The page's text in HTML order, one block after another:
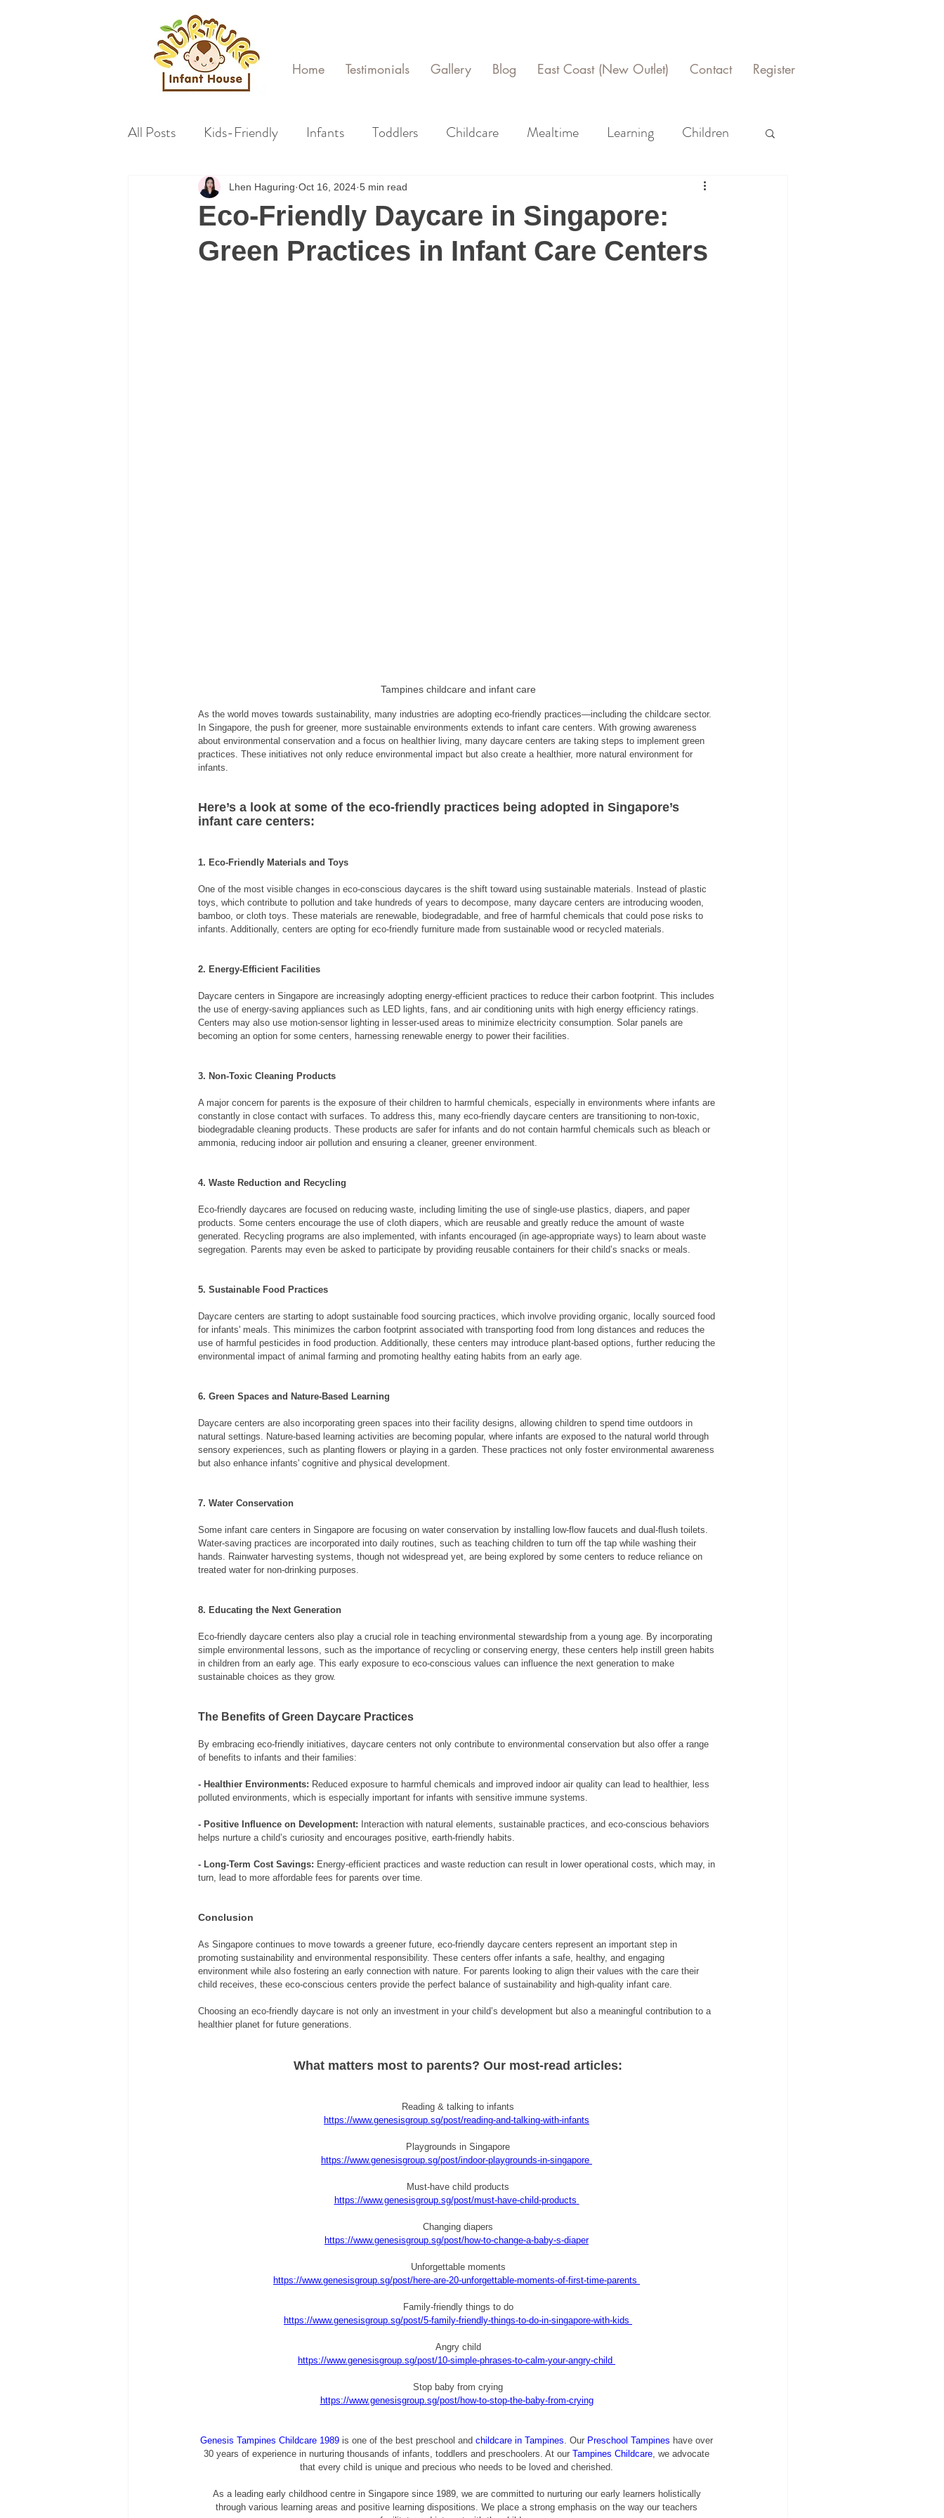
Home Testimonials Gallery Blog East Coast (New Outlet) Contact Register
All Posts Kids-Friendly Infants Toddlers Childcare Mealtime Learning Children
Eco-Friendly Daycare in Singapore:
Green Practices in Infant Care Centers
Lhen Haguring Oct 16, 2024 5 min read
Tampines childcare and infant care
As the world moves towards sustainability, many industries are adopting eco-friendly practices—including the childcare sector.
In Singapore, the push for greener, more sustainable environments extends to infant care centers. With growing awareness
about environmental conservation and a focus on healthier living, many daycare centers are taking steps to implement green
practices. These initiatives not only reduce environmental impact but also create a healthier, more natural environment for
infants.
Here’s a look at some of the eco-friendly practices being adopted in Singapore’s
infant care centers:
1. Eco-Friendly Materials and Toys
One of the most visible changes in eco-conscious daycares is the shift toward using sustainable materials. Instead of plastic
toys, which contribute to pollution and take hundreds of years to decompose, many daycare centers are introducing wooden,
bamboo, or cloth toys. These materials are renewable, biodegradable, and free of harmful chemicals that could pose risks to
infants. Additionally, centers are opting for eco-friendly furniture made from sustainable wood or recycled materials.
2. Energy-Efficient Facilities
Daycare centers in Singapore are increasingly adopting energy-efficient practices to reduce their carbon footprint. This includes
the use of energy-saving appliances such as LED lights, fans, and air conditioning units with high energy efficiency ratings.
Centers may also use motion-sensor lighting in lesser-used areas to minimize electricity consumption. Solar panels are
becoming an option for some centers, harnessing renewable energy to power their facilities.
3. Non-Toxic Cleaning Products
A major concern for parents is the exposure of their children to harmful chemicals, especially in environments where infants are
constantly in close contact with surfaces. To address this, many eco-friendly daycare centers are transitioning to non-toxic,
biodegradable cleaning products. These products are safer for infants and do not contain harmful chemicals such as bleach or
ammonia, reducing indoor air pollution and ensuring a cleaner, greener environment.
4. Waste Reduction and Recycling
Eco-friendly daycares are focused on reducing waste, including limiting the use of single-use plastics, diapers, and paper
products. Some centers encourage the use of cloth diapers, which are reusable and greatly reduce the amount of waste
generated. Recycling programs are also implemented, with infants encouraged (in age-appropriate ways) to learn about waste
segregation. Parents may even be asked to participate by providing reusable containers for their child’s snacks or meals.
5. Sustainable Food Practices
Daycare centers are starting to adopt sustainable food sourcing practices, which involve providing organic, locally sourced food
for infants' meals. This minimizes the carbon footprint associated with transporting food from long distances and reduces the
use of harmful pesticides in food production. Additionally, these centers may introduce plant-based options, further reducing the
environmental impact of animal farming and promoting healthy eating habits from an early age.
6. Green Spaces and Nature-Based Learning
Daycare centers are also incorporating green spaces into their facility designs, allowing children to spend time outdoors in
natural settings. Nature-based learning activities are becoming popular, where infants are exposed to the natural world through
sensory experiences, such as planting flowers or playing in a garden. These practices not only foster environmental awareness
but also enhance infants' cognitive and physical development.
7. Water Conservation
Some infant care centers in Singapore are focusing on water conservation by installing low-flow faucets and dual-flush toilets.
Water-saving practices are incorporated into daily routines, such as teaching children to turn off the tap while washing their
hands. Rainwater harvesting systems, though not widespread yet, are being explored by some centers to reduce reliance on
treated water for non-drinking purposes.
8. Educating the Next Generation
Eco-friendly daycare centers also play a crucial role in teaching environmental stewardship from a young age. By incorporating
simple environmental lessons, such as the importance of recycling or conserving energy, these centers help instill green habits
in children from an early age. This early exposure to eco-conscious values can influence the next generation to make
sustainable choices as they grow.
The Benefits of Green Daycare Practices
By embracing eco-friendly initiatives, daycare centers not only contribute to environmental conservation but also offer a range
of benefits to infants and their families:
- Healthier Environments: Reduced exposure to harmful chemicals and improved indoor air quality can lead to healthier, less
polluted environments, which is especially important for infants with sensitive immune systems.
- Positive Influence on Development: Interaction with natural elements, sustainable practices, and eco-conscious behaviors
helps nurture a child’s curiosity and encourages positive, earth-friendly habits.
- Long-Term Cost Savings: Energy-efficient practices and waste reduction can result in lower operational costs, which may, in
turn, lead to more affordable fees for parents over time.
Conclusion
As Singapore continues to move towards a greener future, eco-friendly daycare centers represent an important step in
promoting sustainability and environmental responsibility. These centers offer infants a safe, healthy, and engaging
environment while also fostering an early connection with nature. For parents looking to align their values with the care their
child receives, these eco-conscious centers provide the perfect balance of sustainability and high-quality infant care.
Choosing an eco-friendly daycare is not only an investment in your child’s development but also a meaningful contribution to a
healthier planet for future generations.
What matters most to parents? Our most-read articles:
Reading & talking to infants
https://www.genesisgroup.sg/post/reading-and-talking-with-infants
Playgrounds in Singapore
https://www.genesisgroup.sg/post/indoor-playgrounds-in-singapore
Must-have child products
https://www.genesisgroup.sg/post/must-have-child-products
Changing diapers
https://www.genesisgroup.sg/post/how-to-change-a-baby-s-diaper
Unforgettable moments
https://www.genesisgroup.sg/post/here-are-20-unforgettable-moments-of-first-time-parents
Family-friendly things to do
https://www.genesisgroup.sg/post/5-family-friendly-things-to-do-in-singapore-with-kids
Angry child
https://www.genesisgroup.sg/post/10-simple-phrases-to-calm-your-angry-child
Stop baby from crying
https://www.genesisgroup.sg/post/how-to-stop-the-baby-from-crying
Genesis Tampines Childcare 1989 is one of the best preschool and childcare in Tampines. Our Preschool Tampines have over
30 years of experience in nurturing thousands of infants, toddlers and preschoolers. At our Tampines Childcare, we advocate
that every child is unique and precious who needs to be loved and cherished.
As a leading early childhood centre in Singapore since 1989, we are committed to nurturing our early learners holistically
through various learning areas and positive learning dispositions. We place a strong emphasis on the way our teachers